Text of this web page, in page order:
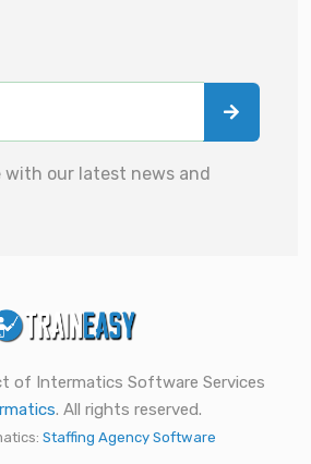
our latest news and
of Intermatics Software Services
. All rights reserved.
Staffing Agency Software